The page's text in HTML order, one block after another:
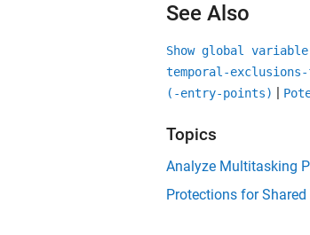
See Also
Show global
temporal-
(-entry-points) |
Topics
Analyze Multitasking
Protections for